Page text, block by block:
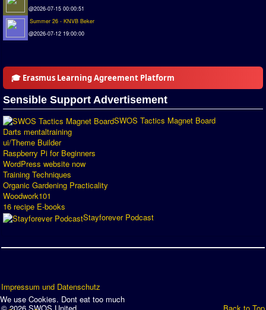
SWOS-2020
Tactic Editor
@2026-07-15 00:00:51
Summer 26 - KNVB Beker
@2026-07-12 19:00:00
🎓 Erasmus Learning Agreement Platform
Sensible Support Advertisement
SWOS Tactics Magnet Board
Darts mentaltraining
ui/Theme Builder
Raspberry Pi for Beginners
WordPress website now
Training Techniques
Organic Gardening Practicality
Woodwork101
16 recipe E-books
Stayforever Podcast
Impressum und Datenschutz
We use Cookies. Dont eat too much